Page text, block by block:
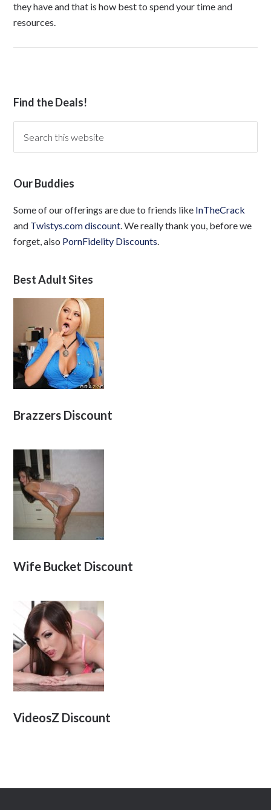
they have and that is how best to spend your time and
resources.
Find the Deals!
Our Buddies
Some of our offerings are due to friends like InTheCrack
and Twistys.com discount. We really thank you, before we
forget, also PornFidelity Discounts.
Best Adult Sites
Brazzers Discount
Wife Bucket Discount
VideosZ Discount